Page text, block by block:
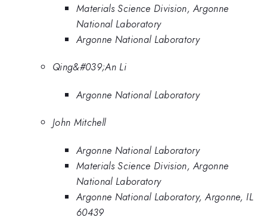
Materials Science Division, Argonne
National Laboratory
Argonne National Laboratory
Qing&#039;An Li
Argonne National Laboratory
John Mitchell
Argonne National Laboratory
Materials Science Division, Argonne
National Laboratory
Argonne National Laboratory, Argonne, IL
60439